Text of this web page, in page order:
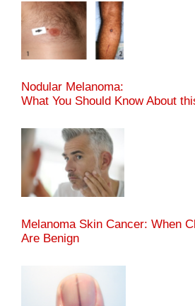
Nodular Melanoma:
What You Should Know About
Melanoma Skin Cancer: When
Are Benign